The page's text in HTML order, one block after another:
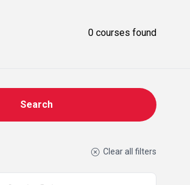
0 courses found
Search
Clear all filters